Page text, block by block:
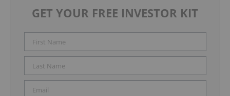
GET YOUR FREE INVESTOR KIT